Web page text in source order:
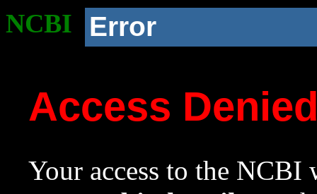
NCBI Error
Access
Your access to the NCBI